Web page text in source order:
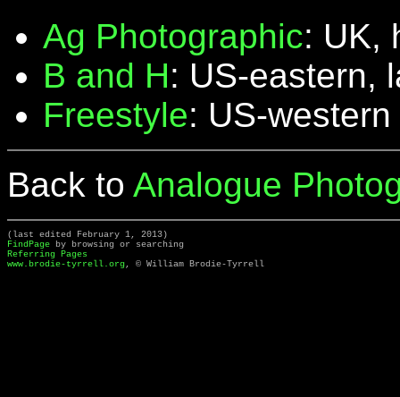
Ag Photographic: UK,
B and H: US-eastern,
Freestyle: US-western
Back to Analogue
(last edited February 1, 2013)
FindPage by browsing or searching
Referring Pages
www.brodie-tyrrell.org, © William Brodie-Tyrrell